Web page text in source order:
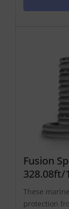
Fusion
328.08ft/
These
protection